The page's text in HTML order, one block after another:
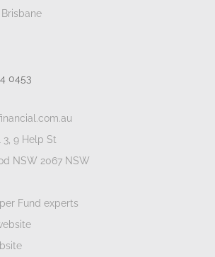
0453
3, 9 Help St
NSW 2067 NSW
Fund experts